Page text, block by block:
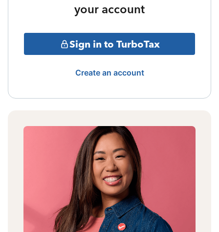
your account
Sign in to TurboTax
Create an account